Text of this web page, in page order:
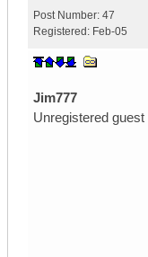
Post Number: 47
Registered: Feb-05
Jim777
Unregistered guest